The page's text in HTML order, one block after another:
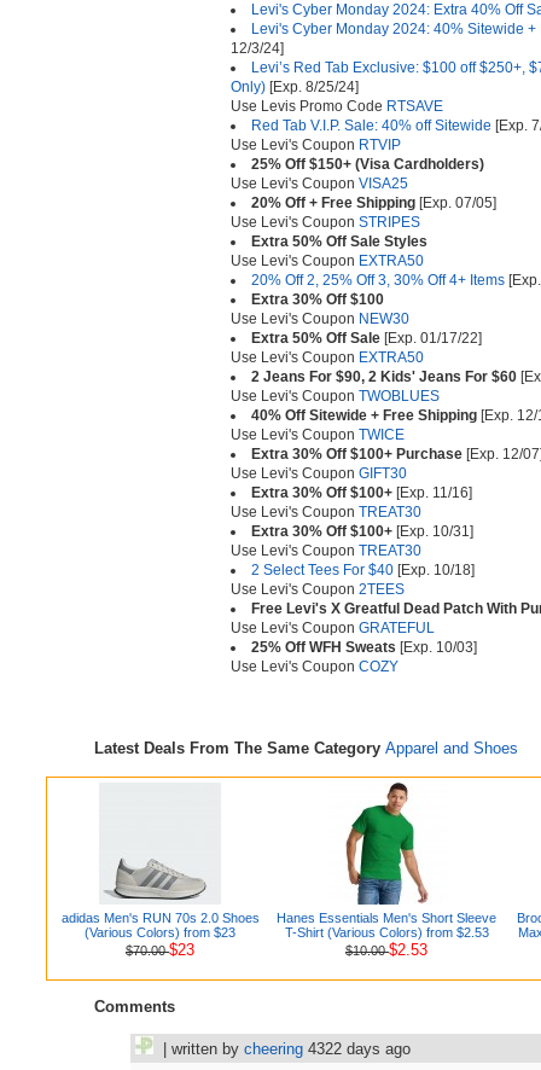
Levi's Cyber Monday 2024: Extra 40% Off
Levi's Cyber Monday 2024: 40% Sitewide
12/3/24]
Levi’s Red Tab Exclusive: $100 off $250+,
Only) [Exp. 8/25/24]
Use Levis Promo Code RTSAVE
Red Tab V.I.P. Sale: 40% off Sitewide [Exp.
Use Levi's Coupon RTVIP
25% Off $150+ (Visa Cardholders)
Use Levi's Coupon VISA25
20% Off + Free Shipping [Exp. 07/05]
Use Levi's Coupon STRIPES
Extra 50% Off Sale Styles
Use Levi's Coupon EXTRA50
20% Off 2, 25% Off 3, 30% Off 4+ Items
Extra 30% Off $100
Use Levi's Coupon NEW30
Extra 50% Off Sale [Exp. 01/17/22]
Use Levi's Coupon EXTRA50
2 Jeans For $90, 2 Kids' Jeans For $60
Use Levi's Coupon TWOBLUES
40% Off Sitewide + Free Shipping [Exp.
Use Levi's Coupon TWICE
Extra 30% Off $100+ Purchase [Exp. 12/
Use Levi's Coupon GIFT30
Extra 30% Off $100+ [Exp. 11/16]
Use Levi's Coupon TREAT30
Extra 30% Off $100+ [Exp. 10/31]
Use Levi's Coupon TREAT30
2 Select Tees For $40 [Exp. 10/18]
Use Levi's Coupon 2TEES
Free Levi's X Greatful Dead Patch With
Use Levi's Coupon GRATEFUL
25% Off WFH Sweats [Exp. 10/03]
Use Levi's Coupon COZY
Latest Deals From The Same Category Apparel and Shoes
adidas Men's RUN 70s 2.0 Shoes
(Various Colors) from $23
$70.00$23
Hanes Essentials Men's Short Sleeve
T-Shirt (Various Colors) from $2.53
$10.00$2.53
Comments
| written by cheering 4322 days ago